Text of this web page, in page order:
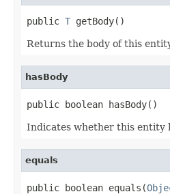
public T getBody()
Returns the body of this
hasBody
public boolean hasBody()
Indicates whether this entity
equals
public boolean equals(